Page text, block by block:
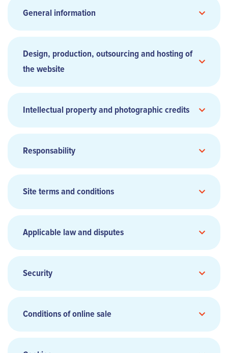
General information
Design, production, outsourcing and hosting of
the website
Intellectual property and photographic credits
Responsability
Sale and Transport
(Add link)
Site terms and conditions
Applicable law and disputes
Security
Conditions of online sale